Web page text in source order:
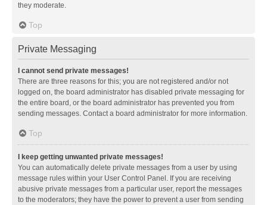
they moderate.
Top
Private Messaging
I cannot send private messages!
There are three reasons for this; you are not registered and/or not
logged on, the board administrator has disabled private messaging for
the entire board, or the board administrator has prevented you from
sending messages. Contact a board administrator for more information.
Top
I keep getting unwanted private messages!
You can automatically delete private messages from a user by using
message rules within your User Control Panel. If you are receiving
abusive private messages from a particular user, report the messages
to the moderators; they have the power to prevent a user from sending